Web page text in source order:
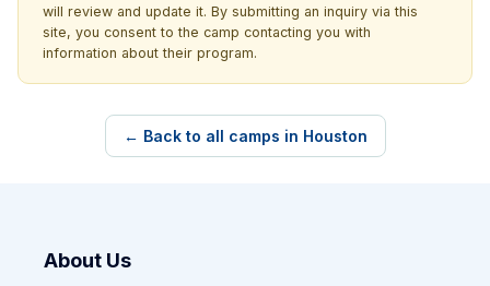
will review and update it. By submitting an inquiry via this
site, you consent to the camp contacting you with
information about their program.
← Back to all camps in Houston
About Us